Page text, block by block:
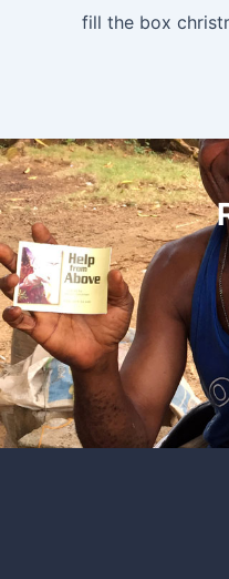
fill the box